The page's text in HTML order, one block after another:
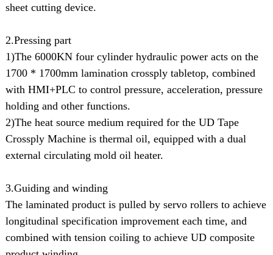
sheet cutting device.
2.Pressing part
1)The 6000KN four cylinder hydraulic power acts on the
1700 * 1700mm lamination crossply tabletop, combined
with HMI+PLC to control pressure, acceleration, pressure
holding and other functions.
2)The heat source medium required for the UD Tape
Crossply Machine is thermal oil, equipped with a dual
external circulating mold oil heater.
3.Guiding and winding
The laminated product is pulled by servo rollers to achieve
longitudinal specification improvement each time, and
combined with tension coiling to achieve UD composite